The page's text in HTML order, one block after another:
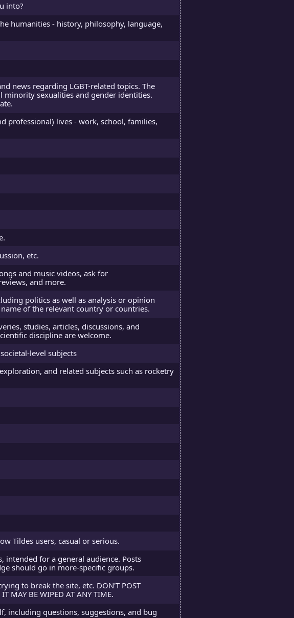
into?
humanities - history, philosophy, language,
news regarding LGBT-related topics. The
minority sexualities and gender identities.
professional) lives - work, school, families,
etc.
and music videos, ask for
and more.
politics as well as analysis or opinion
of the relevant country or countries.
studies, articles, discussions, and
discipline are welcome.
level subjects
and related subjects such as rocketry
Tildes users, casual or serious.
intended for a general audience. Posts
should go in more-specific groups.
to break the site, etc. DON'T POST
MAY BE WIPED AT ANY TIME.
including questions, suggestions, and bug